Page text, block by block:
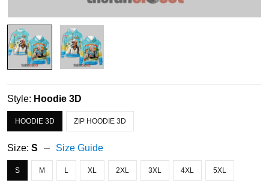
Style: Hoodie 3D
HOODIE 3D ZIP HOODIE 3D
Size: S Size Guide
S M L XL 2XL 3XL 4XL 5XL